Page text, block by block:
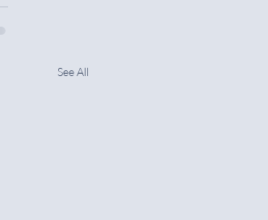
See All